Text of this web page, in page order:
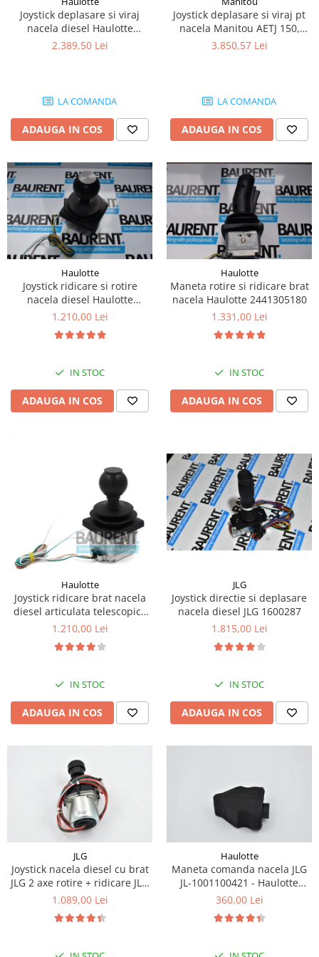
Piese Lissmac
Piese Heli
Piese Bourgouin
Piese Albaret
Piese Welte
Piese Schwind
Piese Schopf
Piese Ruethemeyer
Piese Rotair
Piese Porthos
Piese Miller
Piese Maximal
Piese Mahler
Piese Kohler
Kassbohrer
Piese Tecnoma
Piese Palfinger
Piese Orteco
Piese Guldner
Piese Fini
Piese Eschlboeck
Piese Green Power
Piese Schiltrac
Piese Ostler
Piese MBA
Piese Rapid
Piese Bottarini
Piese Benny
Joystick deplasare si viraj
nacela diesel Haulotte
2901003610
2.389,50 Lei
LA COMANDA
ADAUGA IN COS
Joystick deplasare si viraj pt
nacela Manitou AETJ 150,
AETJ170 679255
3.850,57 Lei
LA COMANDA
ADAUGA IN COS
Haulotte
Joystick ridicare si rotire
nacela diesel Haulotte
2441305350
1.210,00 Lei
IN STOC
ADAUGA IN COS
Haulotte
Maneta rotire si ridicare brat
nacela Haulotte 2441305180
1.331,00 Lei
IN STOC
ADAUGA IN COS
Haulotte
Joystick ridicare brat nacela
diesel articulata telescopica
Haulotte 2441305340
1.210,00 Lei
IN STOC
ADAUGA IN COS
JLG
Joystick directie si deplasare
nacela diesel JLG 1600287
1.815,00 Lei
IN STOC
ADAUGA IN COS
JLG
Joystick nacela diesel cu brat
JLG 2 axe rotire + ridicare JLG
1001129555
1.089,00 Lei
Haulotte
Maneta comanda nacela JLG
JL-1001100421 - Haulotte
2901011790
360,00 Lei